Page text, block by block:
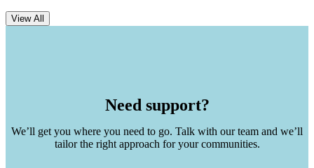
View All
Need support?
We’ll get you where you need to go. Talk with our team and we’ll
tailor the right approach for your communities.